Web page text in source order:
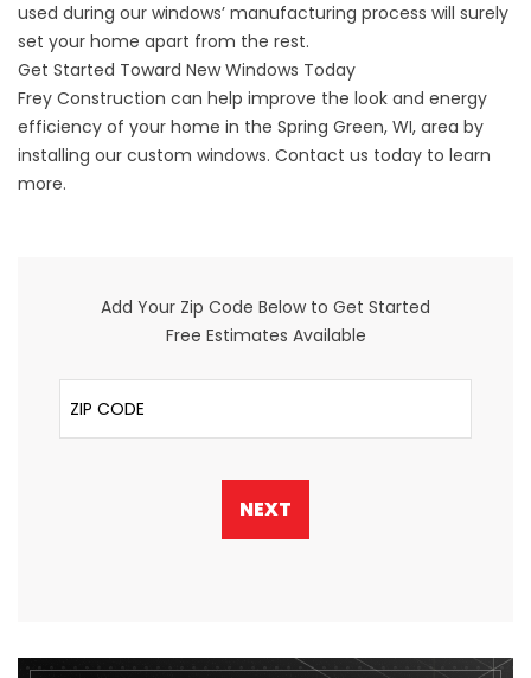
used during our windows’ manufacturing process will surely
set your home apart from the rest.
Get Started Toward New Windows Today
Frey Construction can help improve the look and energy
efficiency of your home in the Spring Green, WI, area by
installing our custom windows. Contact us today to learn
more.
Add Your Zip Code Below to Get Started
Free Estimates Available
ZIP Code
NEXT